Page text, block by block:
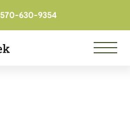
570-630-9354